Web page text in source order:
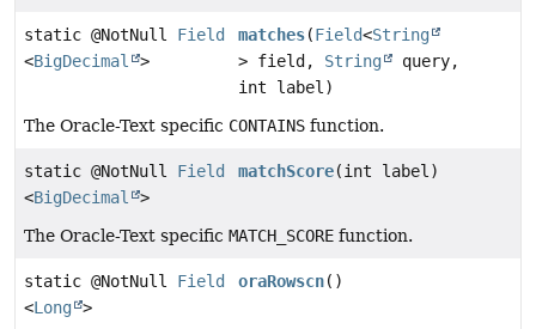
static @NotNull Field
<BigDecimal >
matches(Field<String
> field, String
query,
int label)
The Oracle-Text specific CONTAINS function.
static @NotNull Field
<BigDecimal >
matchScore(int label)
The Oracle-Text specific MATCH_SCORE function.
static @NotNull Field
<Long >
oraRowscn()